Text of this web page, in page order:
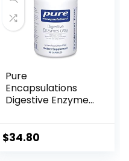
Pure
Encapsulations
Digestive Enzymes
and
$34.80